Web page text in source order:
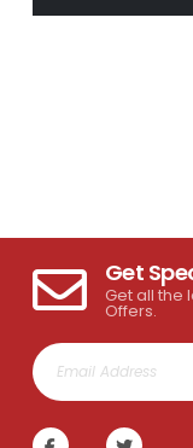
Get
Get all the
Offers.